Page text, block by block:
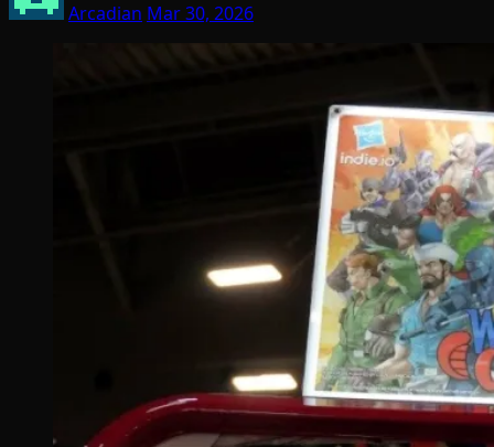
Arcadian Mar 30, 2026